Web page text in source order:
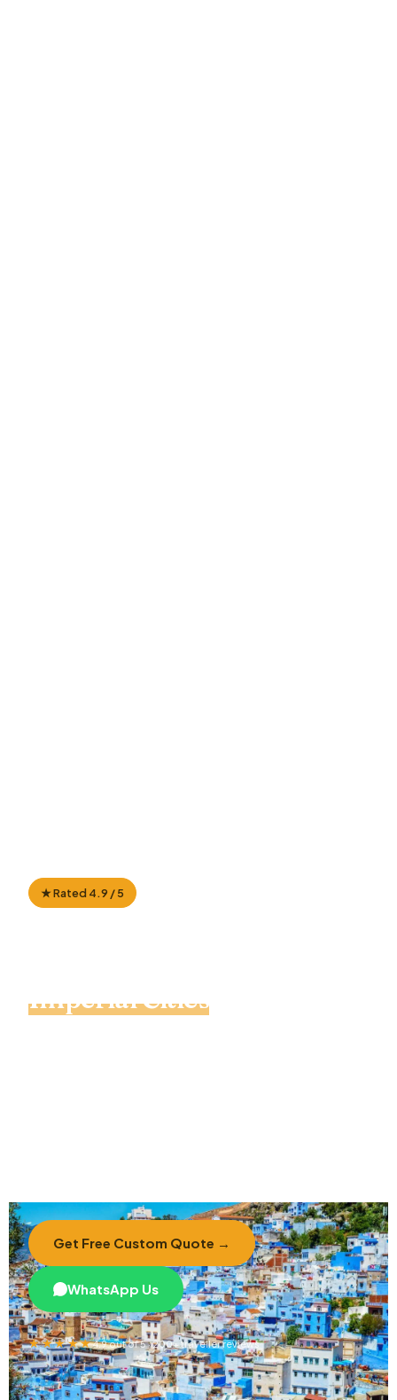
★ Rated 4.9 / 5
Imperial Cities
Get Free Custom Quote →
WhatsApp Us
★★★★★4.9 out of 5 · 200+ traveller reviews